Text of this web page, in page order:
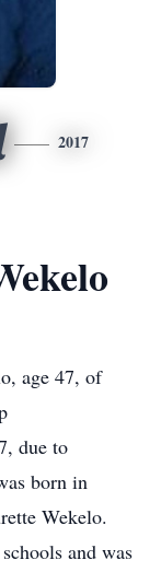
2017
age 47, of
due to
born in
Wekelo.
and was